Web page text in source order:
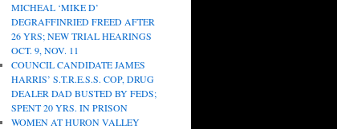
MICHEAL ‘MIKE D’
DEGRAFFINRIED FREED AFTER
26 YRS; NEW TRIAL HEARINGS
OCT. 9, NOV. 11
COUNCIL CANDIDATE JAMES
HARRIS’ S.T.R.E.S.S. COP, DRUG
DEALER DAD BUSTED BY FEDS;
SPENT 20 YRS. IN PRISON
WOMEN AT HURON VALLEY